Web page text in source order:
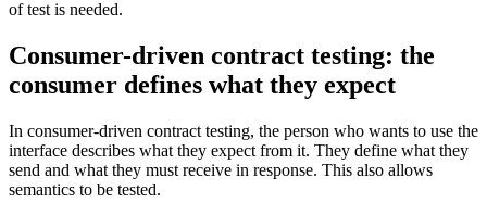
of test is needed.
Consumer-driven contract testing: the
consumer defines what they expect
In consumer-driven contract testing, the person who wants to use the
interface describes what they expect from it. They define what they
send and what they must receive in response. This also allows
semantics to be tested.